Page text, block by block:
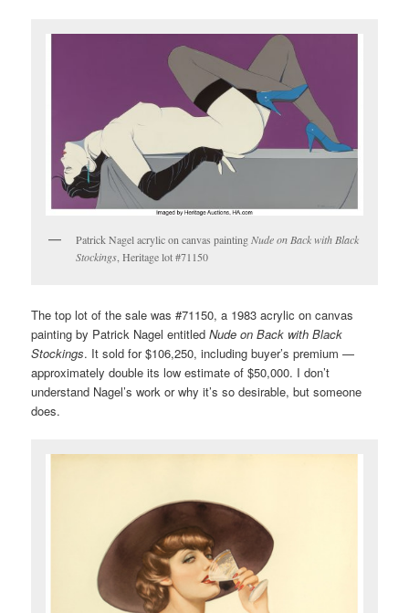
Patrick Nagel acrylic on canvas paintingNude on Back with Black
Stockings, Heritage lot #71150
The top lot of the sale was #71150, a 1983 acrylic on canvas
painting by Patrick Nagel entitledNude on Back with Black
Stockings. It sold for $106,250, including buyer’s premium —
approximately double its low estimate of $50,000. I don’t
understand Nagel’s work or why it’s so desirable, but someone
does.